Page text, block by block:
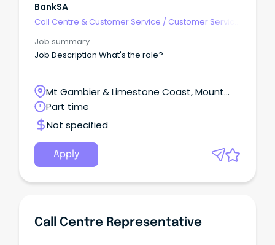
BankSA
Call Centre & Customer Service / Customer Service
Job summary
Job Description What's the role?
Mt Gambier & Limestone Coast, Mount
Gambier, South Australia
Part time
Not specified
Apply
Call Centre Representative